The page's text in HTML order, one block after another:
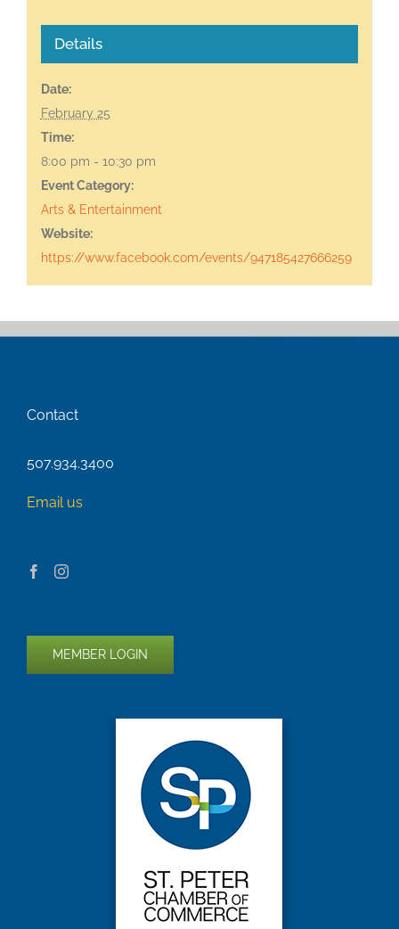
Details
Date:
February 25
Time:
8:00 pm - 10:30 pm
Event Category:
Arts & Entertainment
Website:
https://www.facebook.com/events/947185427666259
Contact
507.934.3400
Email us
MEMBER LOGIN